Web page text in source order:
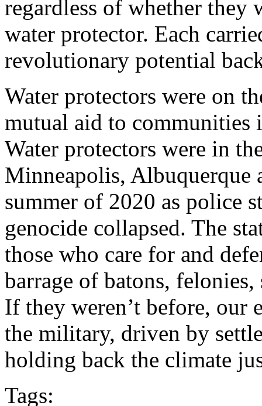
regardless of whether they
water protector. Each
revolutionary potential
Water protectors were on
mutual aid to communities
Water protectors were in
Minneapolis, Albuquerque
summer of 2020 as police
genocide collapsed. The
those who care for and
barrage of batons,
If they weren’t before, our
the military, driven by
holding back the climate
Tags: